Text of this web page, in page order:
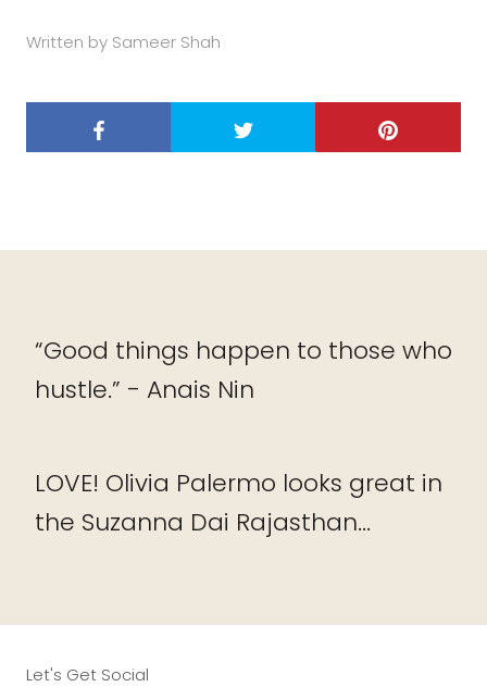
Written by Sameer Shah
“Good things happen to those who
hustle.” - Anais Nin
LOVE! Olivia Palermo looks great in
the Suzanna Dai Rajasthan...
Let's Get Social